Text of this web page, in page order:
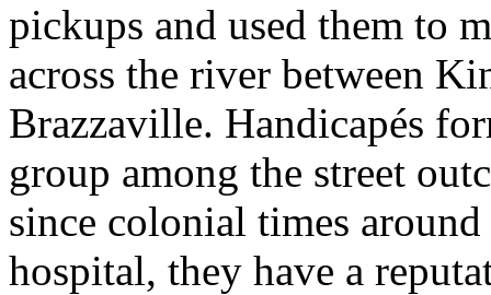
pickups and used them to
across the river between
Brazzaville. Handicapés
group among the street
since colonial times
hospital, they have a